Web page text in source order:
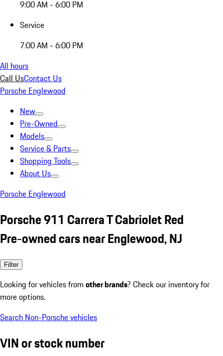
9:00 AM - 6:00 PM
Service
7:00 AM - 6:00 PM
All hours
Call UsContact Us
Porsche Englewood
New
Pre-Owned
Models
Service & Parts
Shopping Tools
About Us
Porsche Englewood
Porsche 911 Carrera T Cabriolet Red
Pre-owned cars near Englewood, NJ
Filter
Looking for vehicles from other brands? Check our inventory for
more options.
Search Non-Porsche vehicles
VIN or stock number